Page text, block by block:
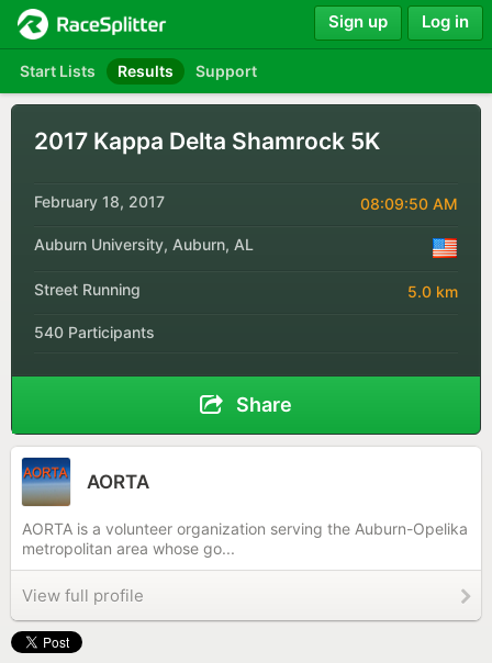
Start Lists Results Support
Sign up Log in
2017 Kappa Delta Shamrock 5K
February 18, 2017 08:09:50 AM
Auburn University, Auburn, AL
Street Running 5.0 km
540 Participants
Share
AORTA
AORTA is a volunteer organization serving the Auburn-Opelika
metropolitan area whose go...
View full profile